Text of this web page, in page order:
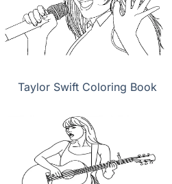
Taylor Swift Coloring Book